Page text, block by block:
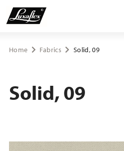
Blinds
Upholstery fabrics
Home Fabrics Solid, 09
Solid, 09